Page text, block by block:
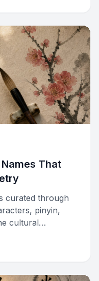
That
curated through
pinyin,
cultural